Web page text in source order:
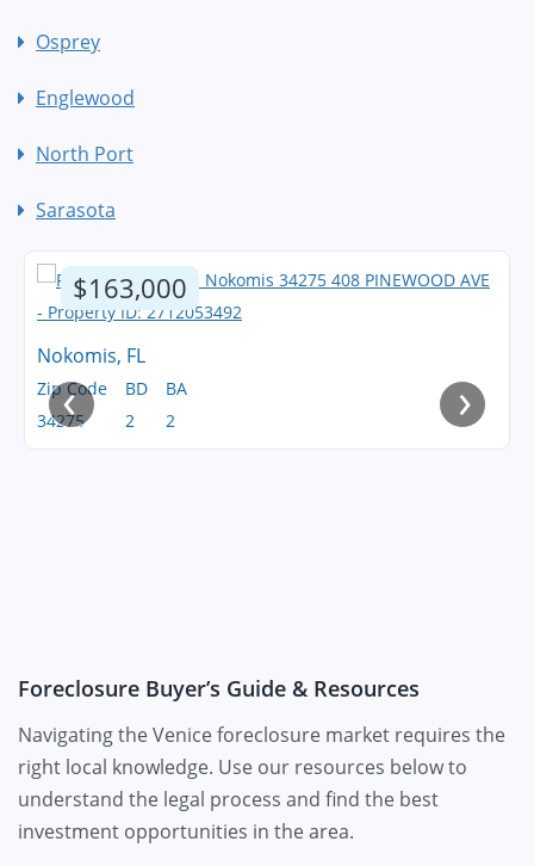
Osprey
Englewood
North Port
Sarasota
$163,000
Nokomis, FL
Zip Code
34275
BD
2
BA
2
‹ ›
Foreclosure Buyer’s Guide & Resources
Navigating the Venice foreclosure market requires the
right local knowledge. Use our resources below to
understand the legal process and find the best
investment opportunities in the area.